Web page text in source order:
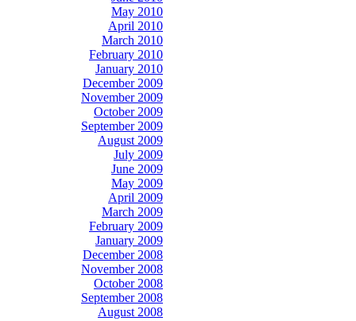
May 2010
April 2010
March 2010
February 2010
January 2010
December 2009
November 2009
October 2009
September 2009
August 2009
July 2009
June 2009
May 2009
April 2009
March 2009
February 2009
January 2009
December 2008
November 2008
October 2008
September 2008
August 2008